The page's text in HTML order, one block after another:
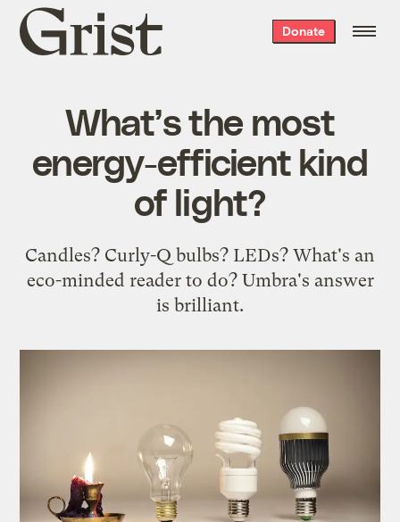
Grist
home
Donate
What’s the most
energy-efficient kind
of light?
Candles? Curly-Q bulbs? LEDs? What's an
eco-minded reader to do? Umbra's answer
is brilliant.